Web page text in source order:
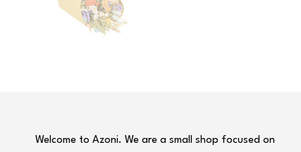
Welcome to Azoni. We are a small shop focused on